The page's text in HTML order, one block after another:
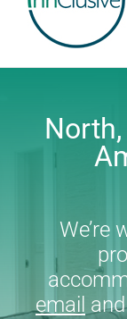
We’re
email